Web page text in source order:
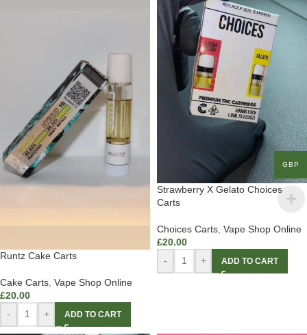
Runtz Cake Carts
Cake Carts Vape Shop Online
£20.00
-
+ ADD TO CART
Strawberry X Gelato Choices
Carts
Choices Carts Vape Shop Online
£20.00
-
+ ADD TO CART
GBP